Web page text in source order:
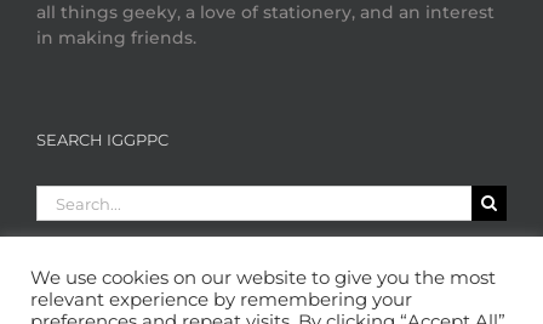
all things geeky, a love of stationery, and an interest
in making friends.
SEARCH IGGPPC
Search
for:
We use cookies on our website to give you the most
relevant experience by remembering your